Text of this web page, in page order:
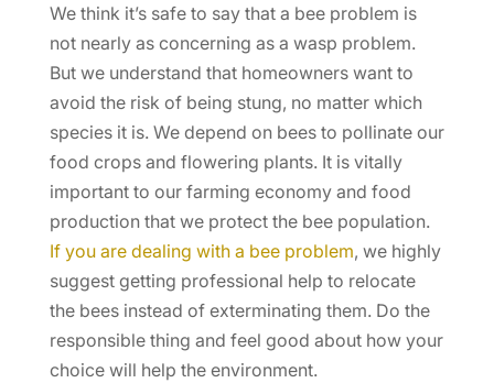
We think it’s safe to say that a bee problem is
not nearly as concerning as a wasp problem.
But we understand that homeowners want to
avoid the risk of being stung, no matter which
species it is. We depend on bees to pollinate our
food crops and flowering plants. It is vitally
important to our farming economy and food
production that we protect the bee population.
If you are dealing with a bee problem, we highly
suggest getting professional help to relocate
the bees instead of exterminating them. Do the
responsible thing and feel good about how your
choice will help the environment.